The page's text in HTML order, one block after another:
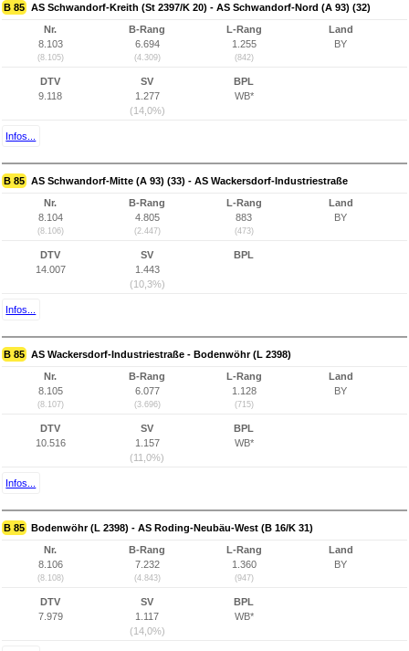
B 85 AS Schwandorf-Kreith (St 2397/K 20) - AS Schwandorf-Nord (A 93) (32)
Nr.
8.103
(8.105)
B-Rang
6.694
(4.309)
L-Rang
1.255
(842)
Land
BY
DTV
9.118
SV
1.277
(14,0%)
BPL
WB*
Infos...
B 85 AS Schwandorf-Mitte (A 93) (33) - AS Wackersdorf-Industriestraße
Nr.
8.104
(8.106)
B-Rang
4.805
(2.447)
L-Rang
883
(473)
Land
BY
DTV
14.007
SV
1.443
(10,3%)
BPL
Infos...
B 85 AS Wackersdorf-Industriestraße - Bodenwöhr (L 2398)
Nr.
8.105
(8.107)
B-Rang
6.077
(3.696)
L-Rang
1.128
(715)
Land
BY
DTV
10.516
SV
1.157
(11,0%)
BPL
WB*
Infos...
B 85 Bodenwöhr (L 2398) - AS Roding-Neubäu-West (B 16/K 31)
Nr.
8.106
(8.108)
B-Rang
7.232
(4.843)
L-Rang
1.360
(947)
Land
BY
DTV
7.979
SV
1.117
(14,0%)
BPL
WB*